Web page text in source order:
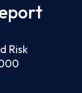
Risk